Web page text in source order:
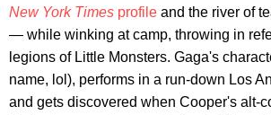
New York Times profile and the river of
— while winking at camp, throwing in
legions of Little Monsters. Gaga's
name, lol), performs in a run-down Los
and gets discovered when Cooper's alt-